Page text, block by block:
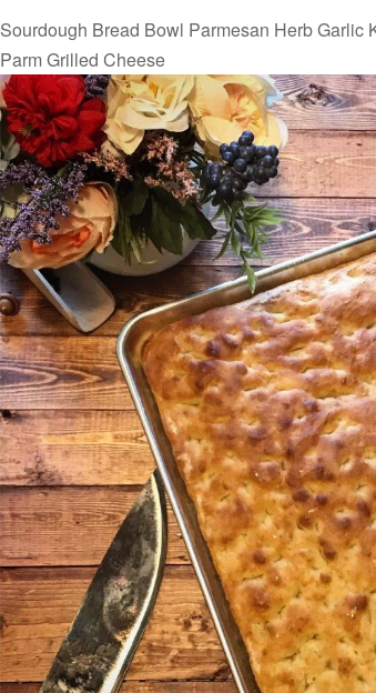
Sourdough Bread Bowl Parmesan Herb
Parm Grilled Cheese